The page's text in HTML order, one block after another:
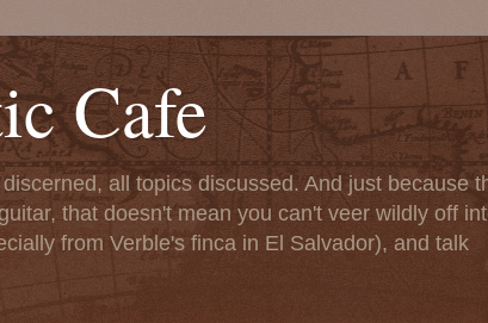
Cafe
all topics discussed. And just because
that doesn't mean you can't veer wildly off
from Verble's finca in El Salvador), and talk